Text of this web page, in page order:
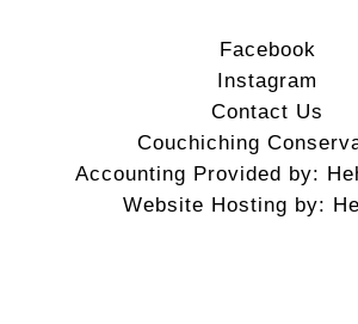
Facebook
Instagram
Contact Us
Couchiching
Accounting Provided by:
Website Hosting by: